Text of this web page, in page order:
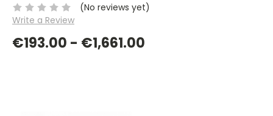
(No reviews yet)
Write a Review
€193.00 - €1,661.00